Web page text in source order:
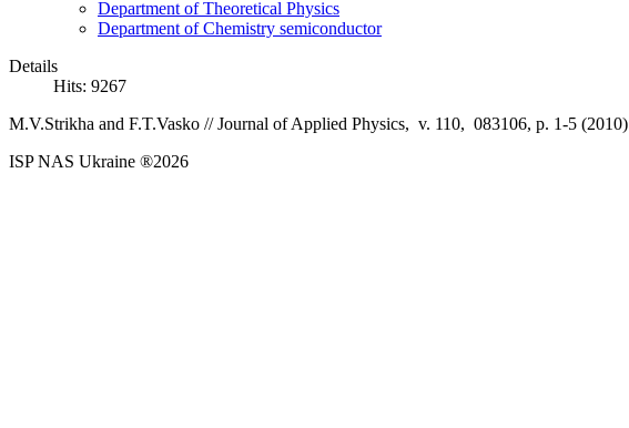
Department of Theoretical Physics
Department of Chemistry semiconductor
Details
Hits: 9267
M.V.Strikha and F.T.Vasko //Journal of Applied Physics, v. 110, 083106, p. 1-5 (2010)
ISP NAS Ukraine ®2026